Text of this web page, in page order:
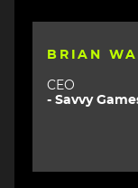
BRIAN
CEO
- Savvy